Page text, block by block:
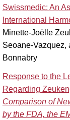
Swissmedic: An
International
Minette-Joëlle
Seoane-Vazquez,
Bonnabry
Response to the
Regarding
Comparison of
by the FDA, the